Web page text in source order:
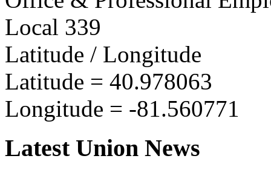
Local 339
Latitude / Longitude
Latitude = 40.978063
Longitude = -81.560771
Latest Union News